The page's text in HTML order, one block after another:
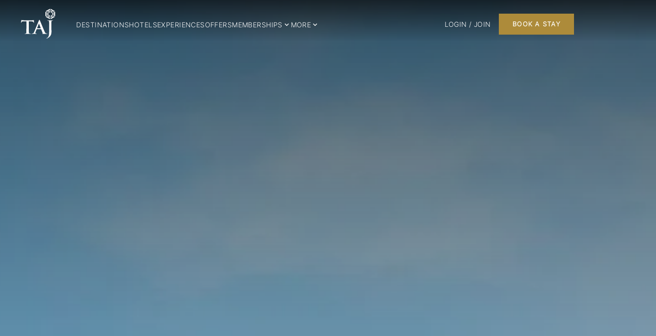
DESTINATIONSHOTELSEXPERIENCESOFFERSMEMBERSHIPS MORE LOGIN / JOIN BOOK A STAY